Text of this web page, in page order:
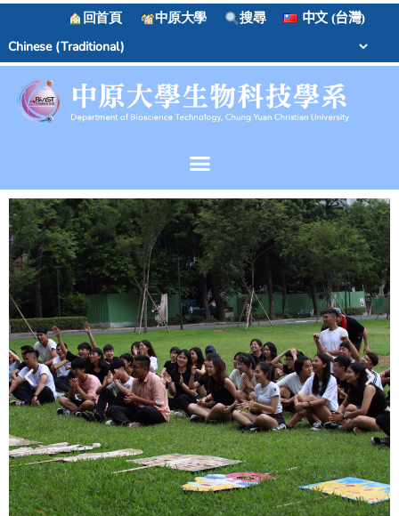
回首頁 中原大學 搜尋 中文 (台灣)